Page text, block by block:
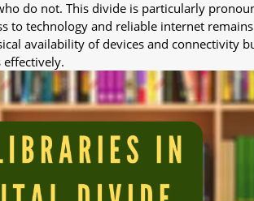
do not. This divide is particularly
to technology and reliable internet
availability of devices and connectivity
effectively.